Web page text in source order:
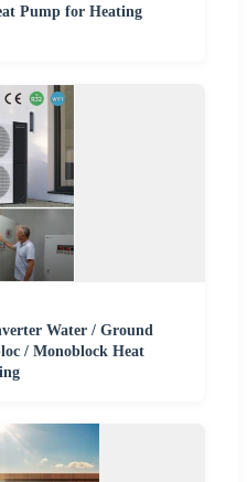
Pump for Heating
Water / Ground
/ Monoblock Heat